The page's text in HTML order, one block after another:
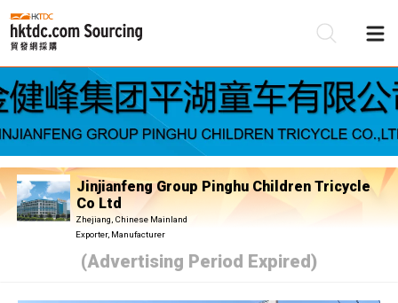
Jinjianfeng Group Pinghu Children Tricycle
Co Ltd
Zhejiang, Chinese Mainland
Exporter, Manufacturer
(Advertising Period Expired)